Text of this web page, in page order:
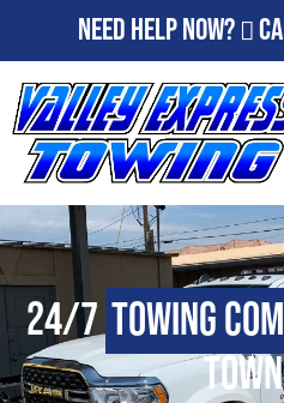
Need Help Now?
24/7Towing